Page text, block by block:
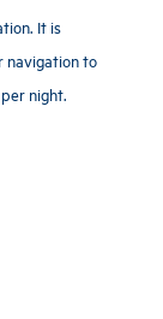
It is
navigation to
night.